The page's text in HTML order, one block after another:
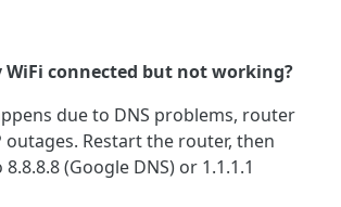
WiFi connected but not working?
due to DNS problems, router
outages. Restart the router, then
(Google DNS) or 1.1.1.1